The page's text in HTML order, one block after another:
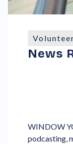
News
WINDOW
podcasting,